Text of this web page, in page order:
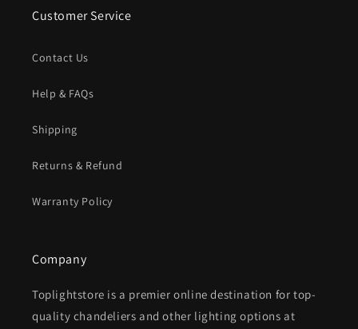
Customer Service
Contact Us
Help & FAQs
Shipping
Returns & Refund
Warranty Policy
Company
Toplightstore is a premier online destination for top-
quality chandeliers and other lighting options at